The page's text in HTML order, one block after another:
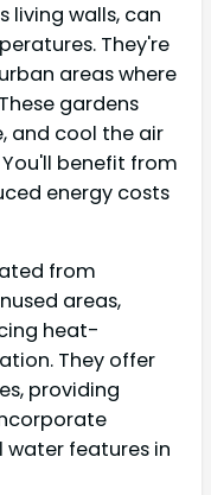
living walls, can
They're
areas where
gardens
and cool the air
You'll benefit from
energy costs
from
areas,
heat-
They offer
providing
water features in